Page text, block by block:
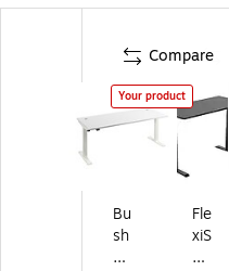
Compare
Your product
Bu
sh
Bu
Fle
xiS
po